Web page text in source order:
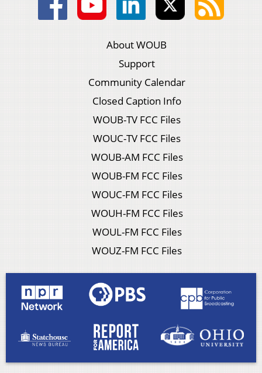
About WOUB
Support
Community Calendar
Closed Caption Info
WOUB-TV FCC Files
WOUC-TV FCC Files
WOUB-AM FCC Files
WOUB-FM FCC Files
WOUC-FM FCC Files
WOUH-FM FCC Files
WOUL-FM FCC Files
WOUZ-FM FCC Files